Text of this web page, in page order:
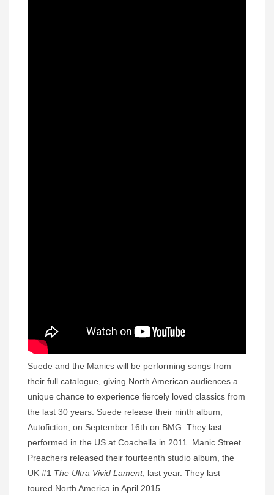
Suede and the Manics will be performing songs from
their full catalogue, giving North American audiences a
unique chance to experience fiercely loved classics from
the last 30 years. Suede release their ninth album,
Autofiction, on September 16th on BMG. They last
performed in the US at Coachella in 2011. Manic Street
Preachers released their fourteenth studio album, the
UK #1 The Ultra Vivid Lament, last year. They last
toured North America in April 2015.